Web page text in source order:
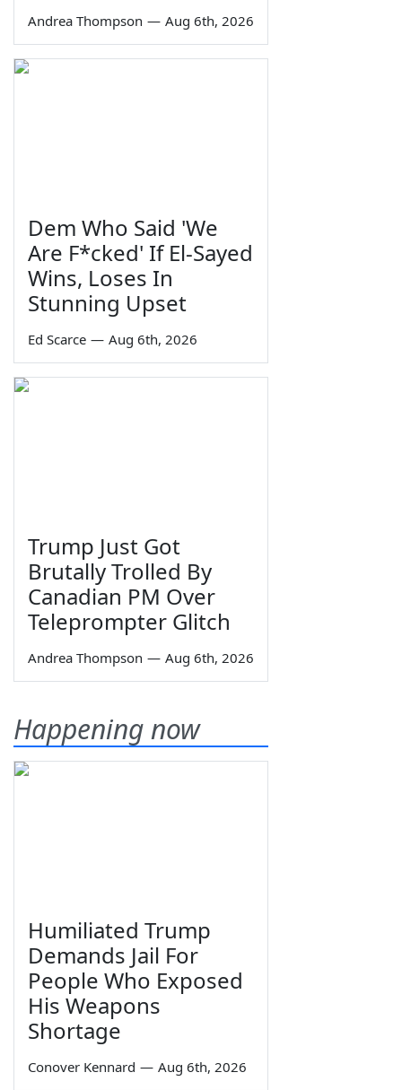
Andrea Thompson — Aug 6th, 2026
Dem Who Said 'We
Are F*cked' If El-Sayed
Wins, Loses In
Stunning Upset
Ed Scarce — Aug 6th, 2026
Trump Just Got
Brutally Trolled By
Canadian PM Over
Teleprompter Glitch
Andrea Thompson — Aug 6th, 2026
Happening now
Humiliated Trump
Demands Jail For
People Who Exposed
His Weapons
Shortage
Conover Kennard — Aug 6th, 2026